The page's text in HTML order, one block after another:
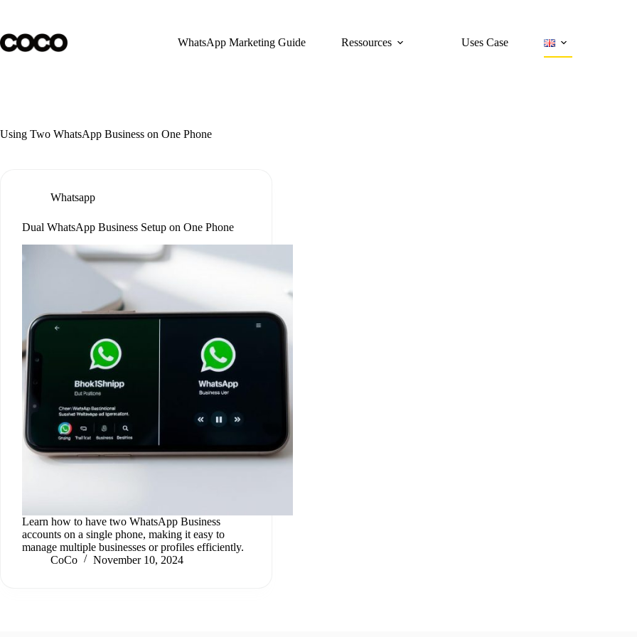
content
WhatsApp Marketing Guide
Ressources Uses Case
Using Two WhatsApp Business on One Phone
Whatsapp
Dual WhatsApp Business Setup on One Phone
Learn how to have two WhatsApp Business
accounts on a single phone, making it easy to
manage multiple businesses or profiles efficiently.
CoCo
November 10, 2024